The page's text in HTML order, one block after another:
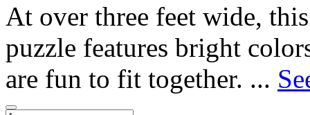
At over three feet wide,
puzzle features bright
are fun to fit together. ...